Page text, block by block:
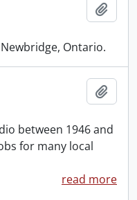
Ontario.
between 1946 and
for many local
read more